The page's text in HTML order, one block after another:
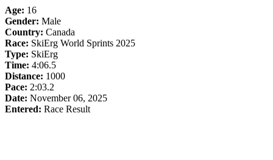
Age: 16
Gender: Male
Country: Canada
Race: SkiErg World Sprints 2025
Type: SkiErg
Time: 4:06.5
Distance: 1000
Pace: 2:03.2
Date: November 06, 2025
Entered: Race Result